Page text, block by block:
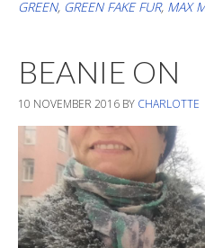
GREEN, GREEN FAKE FUR, MAX
BEANIE ON
10 NOVEMBER 2016 BY CHARLOTTE